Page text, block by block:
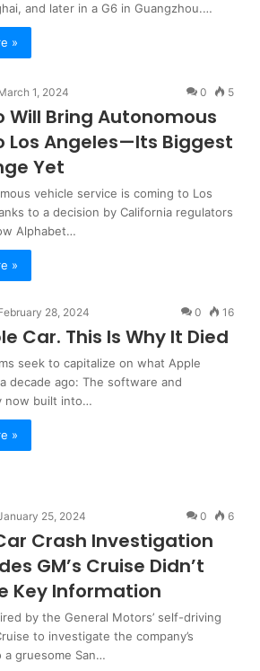
and later in a G6 in Guangzhou.…
»
1, 2024 0 5
Will Bring Autonomous
Los Angeles—Its Biggest
Yet
vehicle service is coming to Los
to a decision by California regulators
Alphabet…
»
28, 2024 0 16
Car. This Is Why It Died
seek to capitalize on what Apple
decade ago: The software and
now built into…
»
25, 2024 0 6
Crash Investigation
GM’s Cruise Didn’t
Key Information
by the General Motors’ self-driving
to investigate the company’s
a gruesome San…